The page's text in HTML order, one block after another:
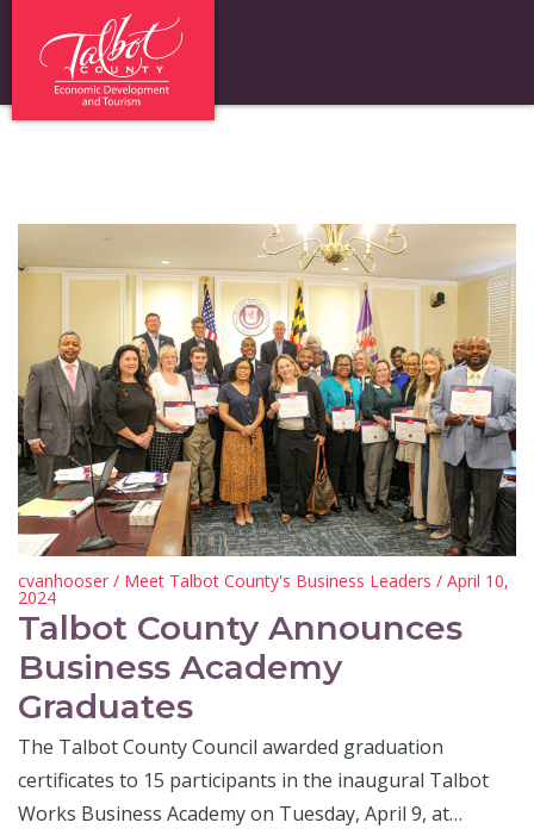
cvanhooser / Meet Talbot County's Business Leaders / April 10,
2024
Talbot County Announces
Business Academy
Graduates
The Talbot County Council awarded graduation
certificates to 15 participants in the inaugural Talbot
Works Business Academy on Tuesday, April 9, at…